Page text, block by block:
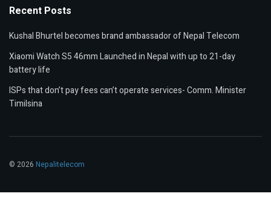
Recent Posts
Kushal Bhurtel becomes brand ambassador of Nepal Telecom
Xiaomi Watch S5 46mm Launched in Nepal with up to 21-day
battery life
ISPs that don’t pay fees can’t operate services- Comm. Minister
Timilsina
© 2026 Nepalitelecom